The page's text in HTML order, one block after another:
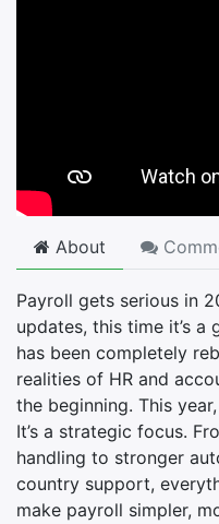
About
Payroll gets serious in
updates, this time it’s a
has been completely
realities of HR and
the beginning. This
It’s a strategic focus.
handling to stronger
country support,
make payroll simpler,